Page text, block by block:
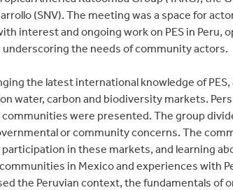
(SNV). The meeting was a space for
interest and ongoing work on PES in Peru,
the needs of community actors.
the latest international knowledge of
water, carbon and biodiversity markets.
were presented. The group
or community concerns. The
in these markets, and learning
in Mexico and experiences with
the Peruvian context, the fundamentals of